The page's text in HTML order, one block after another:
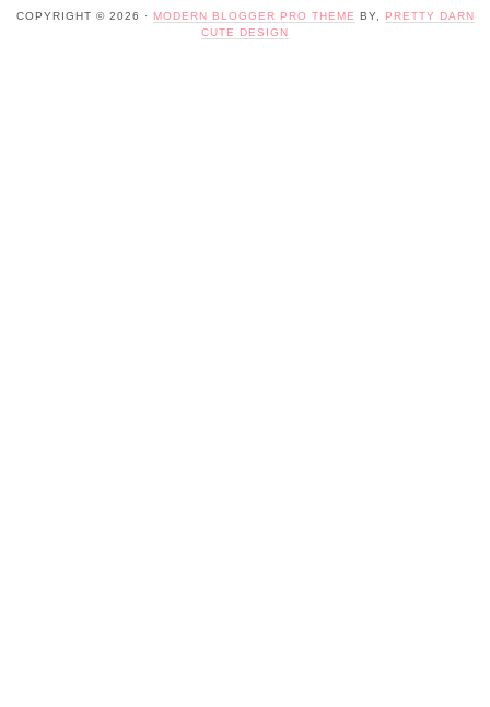
COPYRIGHT © 2026 · MODERN BLOGGER PRO THEME BY,
PRETTY DARN
CUTE DESIGN